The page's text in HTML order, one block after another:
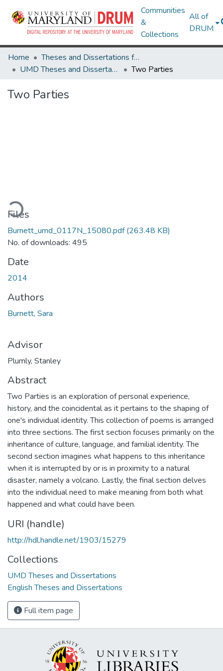
Communities
&
Collections
All of
DRUM
Home
Theses and Dissertations from UMD
UMD Theses and Dissertations
Two Parties
Two Parties
Files
Burnett_umd_0117N_15080.pdf(263.48 KB)
No. of downloads: 495
Date
2014
Authors
Burnett, Sara
Advisor
Plumly, Stanley
Abstract
Two Parties is an exploration of personal experience,
history, and the coincidental as it pertains to the shaping of
one's individual identity. This collection of poems is arranged
into three sections. The first section focuses primarily on the
inheritance of culture, language, and familial identity. The
second section imagines what happens to this inheritance
when it is interrupted by or is in proximity to a natural
disaster, namely a volcano. Lastly, the final section delves
into the individual need to make meaning from both what
happened and what could have been.
URI (handle)
http://hdl.handle.net/1903/15279
Collections
UMD Theses and Dissertations
English Theses and Dissertations
Full item page